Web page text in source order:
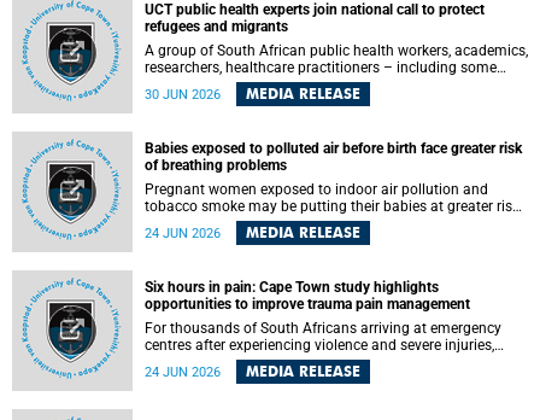
most of the carbon stored in a sandy African savanna soil.
The findings challenge the common belief that increasing
tree cover will always lead to more carbon being locked
away underground.
UCT public health experts join national call to protect
refugees and migrants
A group of South African public health workers, academics,
researchers, healthcare practitioners – including some
from the University of Cape Town (UCT) – and concerned
individuals has called upon government to protect
existing court orders and the law in a petition with over
460 signatories released on Monday, 29 June 2026.
30 JUN 2026 MEDIA RELEASE
Babies exposed to polluted air before birth face greater risk
of breathing problems
Pregnant women exposed to indoor air pollution and
tobacco smoke may be putting their babies at greater risk
of poor growth and breathing difficulties at birth, according
to research by pediatricians at the University of Cape Town
24 JUN 2026 MEDIA RELEASE
Six hours in pain: Cape Town study highlights
opportunities to improve trauma pain management
For thousands of South Africans arriving at emergency
centres after experiencing violence and severe injuries,
surviving the trauma is only the beginning. Trauma
remains a significant cause of morbidity and mortality,
24 JUN 2026 MEDIA RELEASE